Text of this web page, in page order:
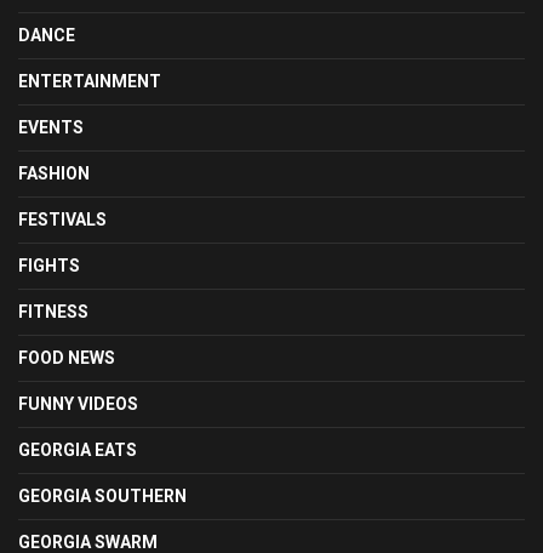
DANCE
ENTERTAINMENT
EVENTS
FASHION
FESTIVALS
FIGHTS
FITNESS
FOOD NEWS
FUNNY VIDEOS
GEORGIA EATS
GEORGIA SOUTHERN
GEORGIA SWARM